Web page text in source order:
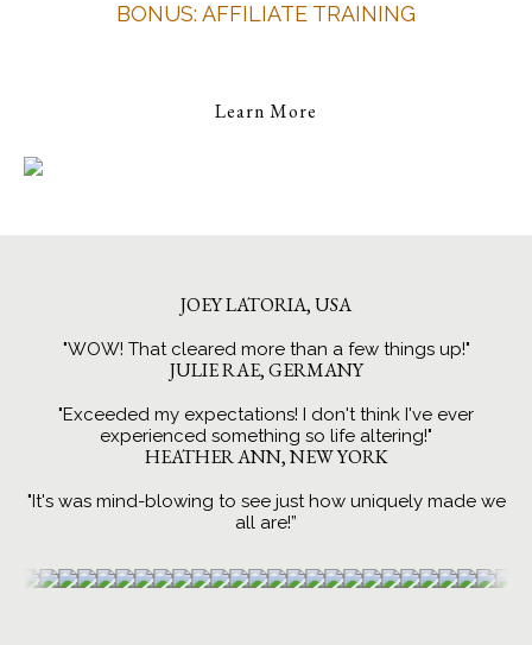
BONUS: AFFILIATE TRAINING
Learn More
JOEY LATORIA, USA
"WOW! That cleared more than a few things up!"
JULIE RAE, GERMANY
"Exceeded my expectations! I don't think I've ever
experienced something so life altering!"
HEATHER ANN, NEW YORK
"It's was mind-blowing to see just how uniquely made we
all are!”